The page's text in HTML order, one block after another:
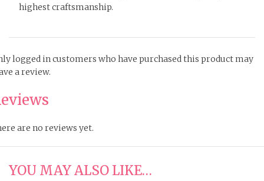
highest craftsmanship.
are no reviews yet.
logged in customers who have purchased this product may
a review.
YOU MAY ALSO LIKE…